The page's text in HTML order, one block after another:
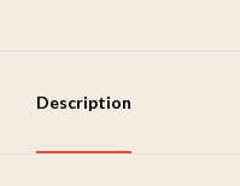
Description